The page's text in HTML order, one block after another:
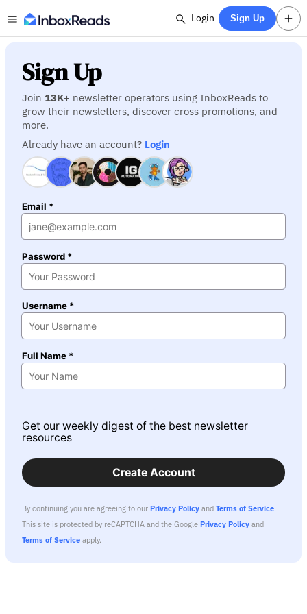
Login Sign Up
Sign Up
Join 13K+ newsletter operators using InboxReads to
grow their newsletters, discover cross promotions, and
more.
Already have an account? Login
Email *
Password *
Username *
Full Name *
Get our weekly digest of the best newsletter
resources
Create Account
By continuing you are agreeing to our Privacy Policy and Terms of Service.
This site is protected by reCAPTCHA and the Google Privacy Policy and
Terms of Service apply.